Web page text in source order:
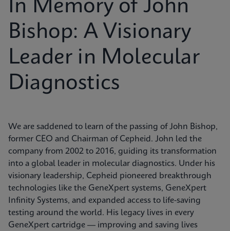
In Memory of John
Bishop: A Visionary
Leader in Molecular
Diagnostics
We are saddened to learn of the passing of John Bishop,
former CEO and Chairman of Cepheid. John led the
company from 2002 to 2016, guiding its transformation
into a global leader in molecular diagnostics. Under his
visionary leadership, Cepheid pioneered breakthrough
technologies like the GeneXpert systems, GeneXpert
Infinity Systems, and expanded access to life-saving
testing around the world. His legacy lives in every
GeneXpert cartridge — improving and saving lives